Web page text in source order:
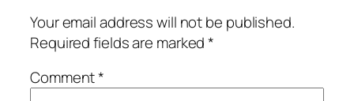
Your email address will not be published.
Required fields are marked*
Comment*